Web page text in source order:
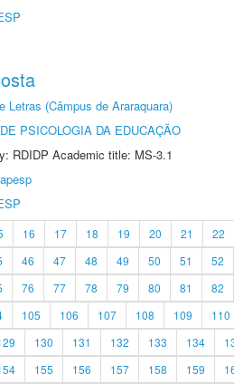
Letras (Câmpus de Araraquara)
PSICOLOGIA DA EDUCAÇÃO
RDIDP Academic title: MS-3.1
16 17 18 19 20 21 22
46 47 48 49 50 51 52
76 77 78 79 80 81 82
105 106 107 108 109 110
130 131 132 133 134
155 156 157 158 159